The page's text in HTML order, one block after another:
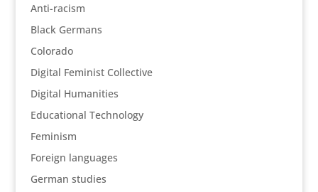
Anti-racism
Black Germans
Colorado
Digital Feminist Collective
Digital Humanities
Educational Technology
Feminism
Foreign languages
German studies